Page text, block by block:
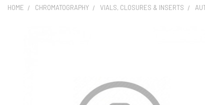
HOME CHROMATOGRAPHY VIALS, CLOSURES & INSERTS